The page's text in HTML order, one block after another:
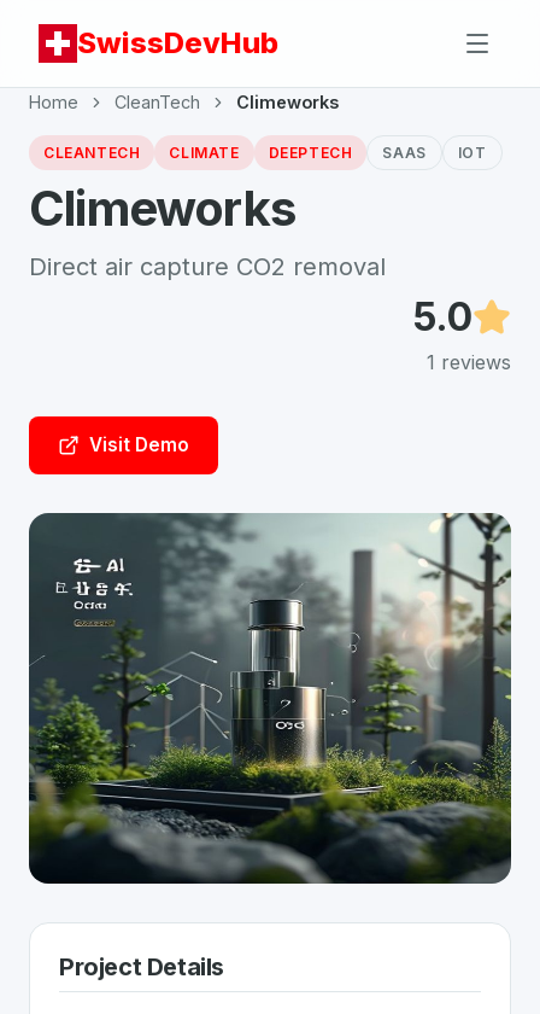
SwissDevHub
Home CleanTech Climeworks
CLEANTECH CLIMATE DEEPTECH SAAS IOT
Climeworks
Direct air capture CO2 removal
5.0
1 reviews
Visit Demo
Project Details